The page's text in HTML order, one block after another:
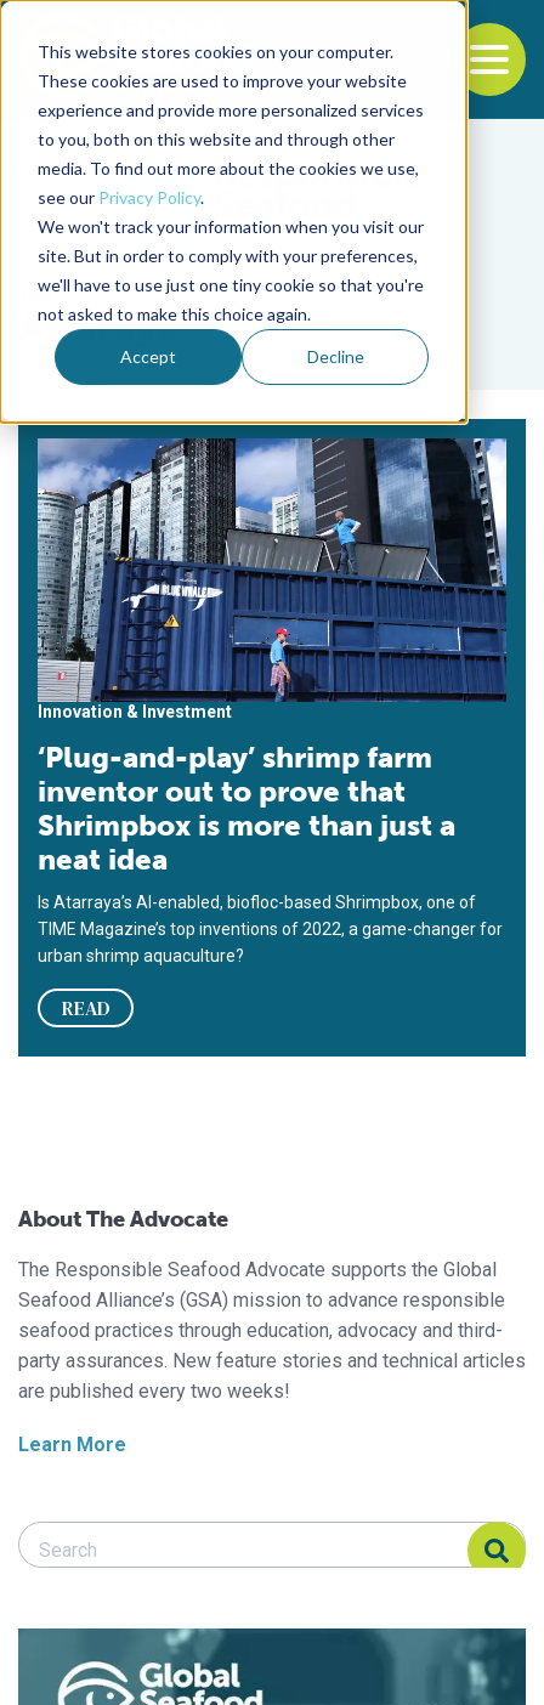
This website stores cookies on your computer.
These cookies are used to improve your website
experience and provide more personalized services
to you, both on this website and through other
media. To find out more about the cookies we use,
see our Privacy Policy.
We won't track your information when you visit our
site. But in order to comply with your preferences,
we'll have to use just one tiny cookie so that you're
not asked to make this choice again.
Accept Decline
Back to the start of the nav
Jump to the end of the navigation
Tag
Attaraya
Innovation & Investment
‘Plug-and-play’ shrimp farm
inventor out to prove that
Shrimpbox is more than just a
neat idea
Is Atarraya’s AI-enabled, biofloc-based Shrimpbox, one of
TIME Magazine’s top inventions of 2022, a game-changer for
urban shrimp aquaculture?
READ
About The Advocate
The Responsible Seafood Advocate supports the Global
Seafood Alliance’s (GSA) mission to advance responsible
seafood practices through education, advocacy and third-
party assurances. New feature stories and technical articles
are published every two weeks!
Learn More
Search Responsible Seafood Advocate
Search Responsible Seafood Advocate